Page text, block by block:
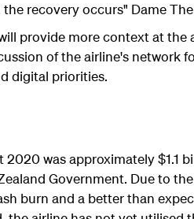
recovery occurs" Dame
provide more context at
of the airline's
digital priorities.
was approximately $1.1
Government. Due to
burn and a better than